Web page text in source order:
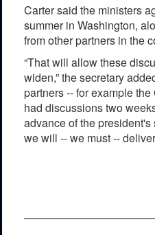
Carter said the ministers
summer in Washington,
from other partners in the
“That will allow these
widen,” the secretary
partners -- for example
had discussions two
advance of the president's
we will -- we must --